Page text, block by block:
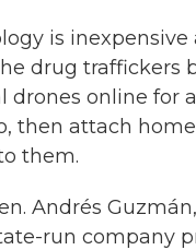
is
drug traffickers
drones online for
then attach
them.
Andrés
run company